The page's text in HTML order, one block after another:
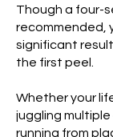
Though a four-
recommended,
significant
the first peel.
Whether your
juggling
running from